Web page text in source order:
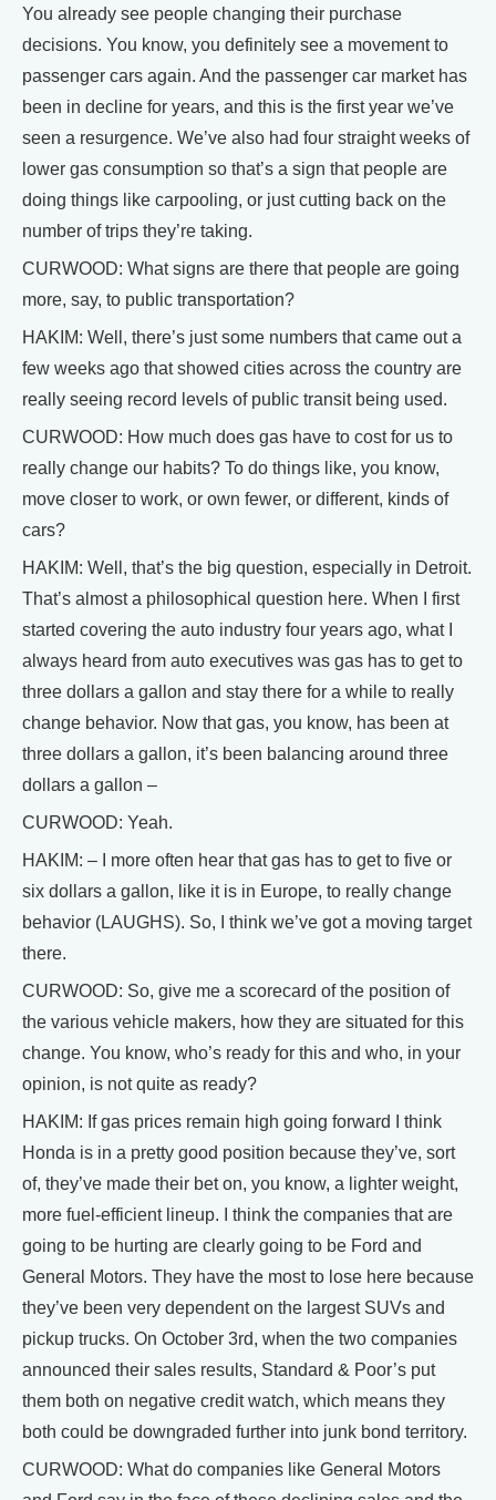
You already see people changing their purchase
decisions. You know, you definitely see a movement to
passenger cars again. And the passenger car market has
been in decline for years, and this is the first year we’ve
seen a resurgence. We’ve also had four straight weeks of
lower gas consumption so that’s a sign that people are
doing things like carpooling, or just cutting back on the
number of trips they’re taking.
CURWOOD: What signs are there that people are going
more, say, to public transportation?
HAKIM: Well, there’s just some numbers that came out a
few weeks ago that showed cities across the country are
really seeing record levels of public transit being used.
CURWOOD: How much does gas have to cost for us to
really change our habits? To do things like, you know,
move closer to work, or own fewer, or different, kinds of
cars?
HAKIM: Well, that’s the big question, especially in Detroit.
That’s almost a philosophical question here. When I first
started covering the auto industry four years ago, what I
always heard from auto executives was gas has to get to
three dollars a gallon and stay there for a while to really
change behavior. Now that gas, you know, has been at
three dollars a gallon, it’s been balancing around three
dollars a gallon –
CURWOOD: Yeah.
HAKIM: – I more often hear that gas has to get to five or
six dollars a gallon, like it is in Europe, to really change
behavior (LAUGHS). So, I think we’ve got a moving target
there.
CURWOOD: So, give me a scorecard of the position of
the various vehicle makers, how they are situated for this
change. You know, who’s ready for this and who, in your
opinion, is not quite as ready?
HAKIM: If gas prices remain high going forward I think
Honda is in a pretty good position because they’ve, sort
of, they’ve made their bet on, you know, a lighter weight,
more fuel-efficient lineup. I think the companies that are
going to be hurting are clearly going to be Ford and
General Motors. They have the most to lose here because
they’ve been very dependent on the largest SUVs and
pickup trucks. On October 3rd, when the two companies
announced their sales results, Standard & Poor’s put
them both on negative credit watch, which means they
both could be downgraded further into junk bond territory.
CURWOOD: What do companies like General Motors